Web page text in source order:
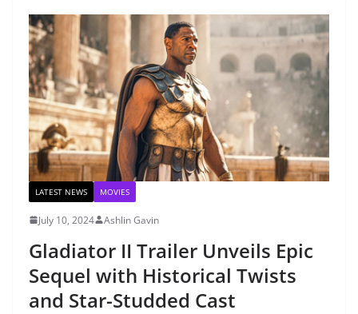
LATEST NEWS MOVIES
July 10, 2024 Ashlin Gavin
Gladiator II Trailer Unveils Epic
Sequel with Historical Twists
and Star-Studded Cast